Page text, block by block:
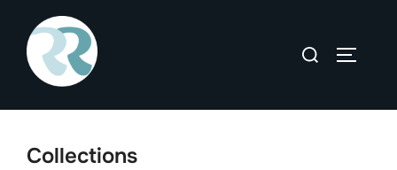
content
Search
Collections